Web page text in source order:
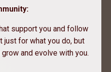
support you and follow
just for what you do, but
and evolve with you.